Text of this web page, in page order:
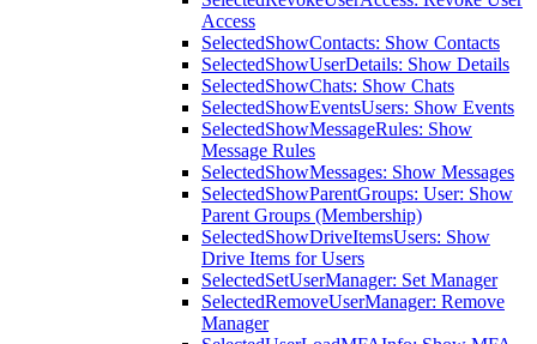
Access
SelectedShowContacts: Show Contacts
SelectedShowUserDetails: Show Details
SelectedShowChats: Show Chats
SelectedShowEventsUsers: Show Events
SelectedShowMessageRules: Show
Message Rules
SelectedShowMessages: Show Messages
SelectedShowParentGroups: User: Show
Parent Groups (Membership)
SelectedShowDriveItemsUsers: Show
Drive Items for Users
SelectedSetUserManager: Set Manager
SelectedRemoveUserManager: Remove
Manager